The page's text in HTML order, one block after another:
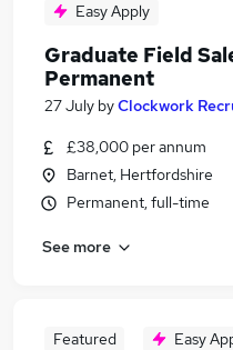
Easy Apply
Graduate Field
Permanent
27 July byClockwork
£38,000 per annum
Barnet, Hertfordshire
Permanent, full-time
See more
Featured Easy